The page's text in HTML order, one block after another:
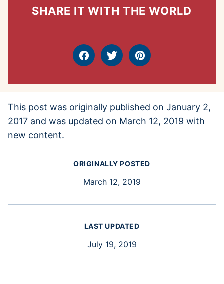
SHARE IT WITH THE WORLD
FacebookTweet Pin
This post was originally published on January 2,
2017 and was updated on March 12, 2019 with
new content.
ORIGINALLY POSTED
March 12, 2019
LAST UPDATED
July 19, 2019